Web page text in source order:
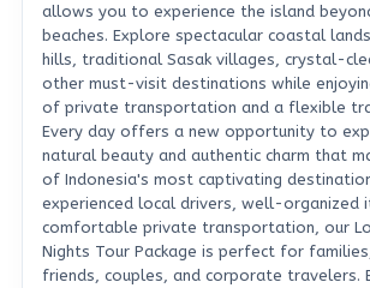
allows you to experience the island
beaches. Explore spectacular coastal
hills, traditional Sasak villages, crystal-
other must-visit destinations while
of private transportation and a flexible
Every day offers a new opportunity to
natural beauty and authentic charm that
of Indonesia's most captivating
experienced local drivers, well-organized
comfortable private transportation, our
Nights Tour Package is perfect for
friends, couples, and corporate travelers.